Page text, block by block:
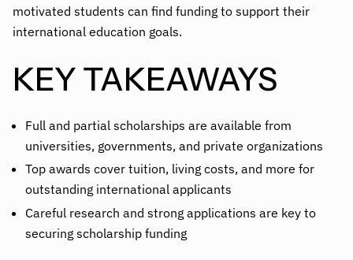
motivated students can find funding to support their
international education goals.
KEY TAKEAWAYS
Full and partial scholarships are available from
universities, governments, and private organizations
Top awards cover tuition, living costs, and more for
outstanding international applicants
Careful research and strong applications are key to
securing scholarship funding